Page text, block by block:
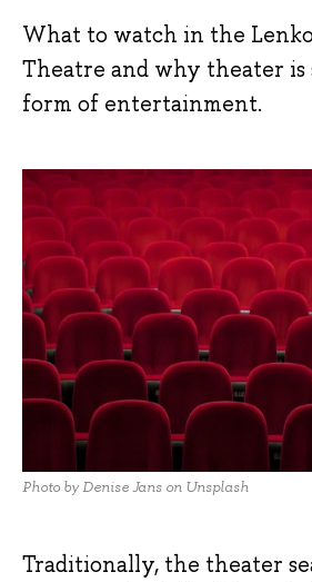
What to watch in the
Theatre and why theater is
form of entertainment.
Photo by Denise Jans on Unsplash
Traditionally, the theater